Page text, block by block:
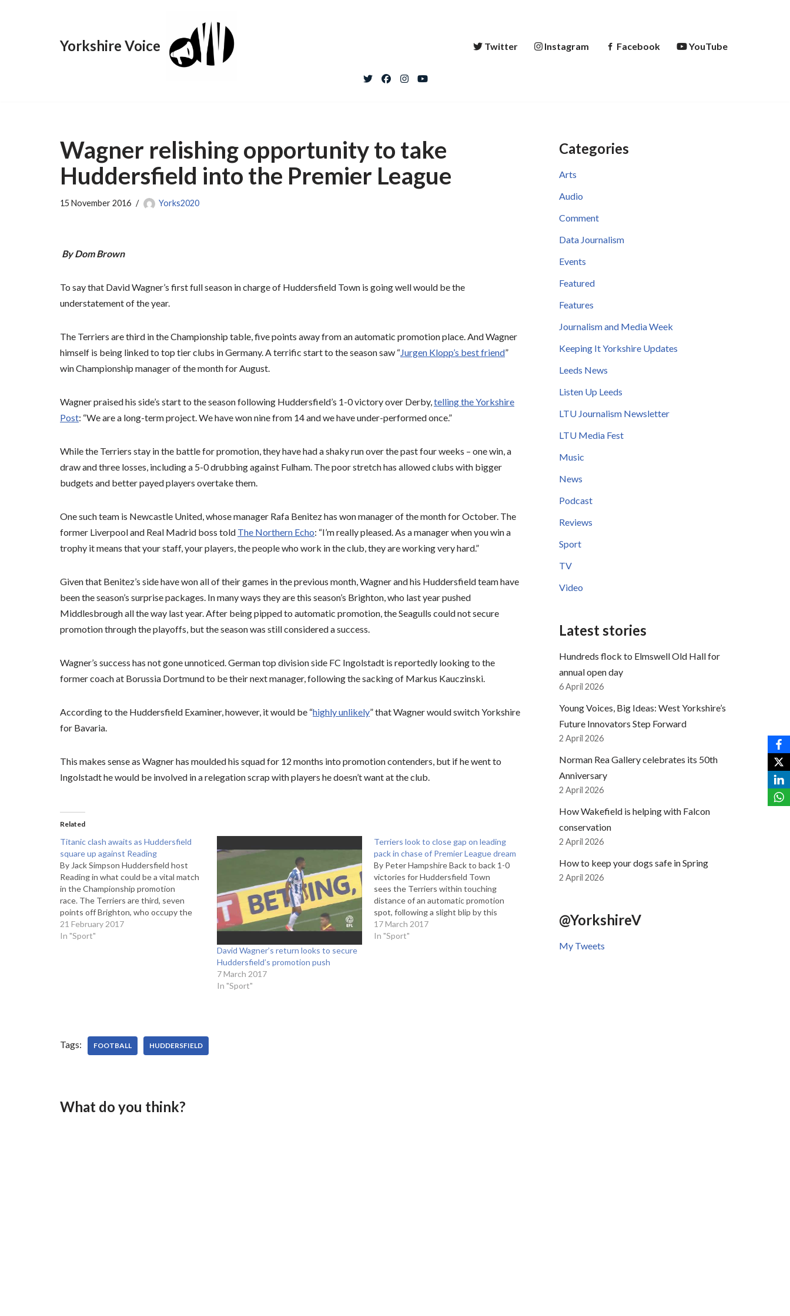
Yorkshire Voice Twitter Instagram Facebook YouTube
Wagner relishing opportunity to take
Huddersfield into the Premier League
15 November 2016 Yorks2020
By Dom Brown
To say that David Wagner’s first full season in charge of Huddersfield Town is going well would be the
understatement of the year.
The Terriers are third in the Championship table, five points away from an automatic promotion place. And Wagner
himself is being linked to top tier clubs in Germany. A terrific start to the season saw “Jurgen Klopp’s best friend”
win Championship manager of the month for August.
Wagner praised his side’s start to the season following Huddersfield’s 1-0 victory over Derby,telling the Yorkshire
Post: “We are a long-term project. We have won nine from 14 and we have under-performed once.”
While the Terriers stay in the battle for promotion, they have had a shaky run over the past four weeks – one win, a
draw and three losses, including a 5-0 drubbing against Fulham. The poor stretch has allowed clubs with bigger
budgets and better payed players overtake them.
One such team is Newcastle United, whose manager Rafa Benitez has won manager of the month for October. The
former Liverpool and Real Madrid boss told The Northern Echo: “I’m really pleased. As a manager when you win a
trophy it means that your staff, your players, the people who work in the club, they are working very hard.”
Given that Benitez’s side have won all of their games in the previous month, Wagner and his Huddersfield team have
been the season’s surprise packages. In many ways they are this season’s Brighton, who last year pushed
Middlesbrough all the way last year. After being pipped to automatic promotion, the Seagulls could not secure
promotion through the playoffs, but the season was still considered a success.
Wagner’s success has not gone unnoticed. German top division side FC Ingolstadt is reportedly looking to the
former coach at Borussia Dortmund to be their next manager, following the sacking of Markus Kauczinski.
According to the Huddersfield Examiner, however, it would be “highly unlikely” that Wagner would switch Yorkshire
for Bavaria.
This makes sense as Wagner has moulded his squad for 12 months into promotion contenders, but if he went to
Ingolstadt he would be involved in a relegation scrap with players he doesn’t want at the club.
Related
Titanic clash awaits as Huddersfield
square up against Reading
By Jack Simpson Huddersfield host
Reading in what could be a vital match
in the Championship promotion
race. The Terriers are third, seven
points off Brighton, who occupy the
last automatic promotion spot. Reading
on the other hand are fourth, one point
21 February 2017
In "Sport"
David Wagner’s return looks to secure
Huddersfield’s promotion push
7 March 2017
In "Sport"
Terriers look to close gap on leading
pack in chase of Premier League dream
By Peter Hampshire Back to back 1-0
victories for Huddersfield Town
sees the Terriers within touching
distance of an automatic promotion
spot, following a slight blip by this
season's remarkably high standards.
The win adds to an astonishing stat
17 March 2017
In "Sport"
Tags: FOOTBALL HUDDERSFIELD
What do you think?
Categories
Arts
Audio
Comment
Data Journalism
Events
Featured
Features
Journalism and Media Week
Keeping It Yorkshire Updates
Leeds News
Listen Up Leeds
LTU Journalism Newsletter
LTU Media Fest
Music
News
Podcast
Reviews
Sport
TV
Video
Latest stories
Hundreds flock to Elmswell Old Hall for
annual open day
6 April 2026
Young Voices, Big Ideas: West Yorkshire’s
Future Innovators Step Forward
2 April 2026
Norman Rea Gallery celebrates its 50th
Anniversary
2 April 2026
How Wakefield is helping with Falcon
conservation
2 April 2026
How to keep your dogs safe in Spring
2 April 2026
@YorkshireV
My Tweets